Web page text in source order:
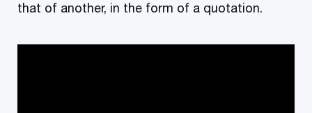
that of another, in the form of a quotation.